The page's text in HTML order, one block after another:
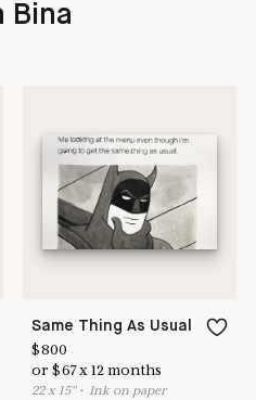
Bina
Same Thing As Usual
$800
or$67x12 months
22x 15"• Ink on paper